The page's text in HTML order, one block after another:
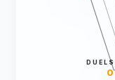
DUELS
0